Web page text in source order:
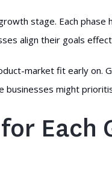
stage. Each phase
align their goals
market fit early
businesses might
Each